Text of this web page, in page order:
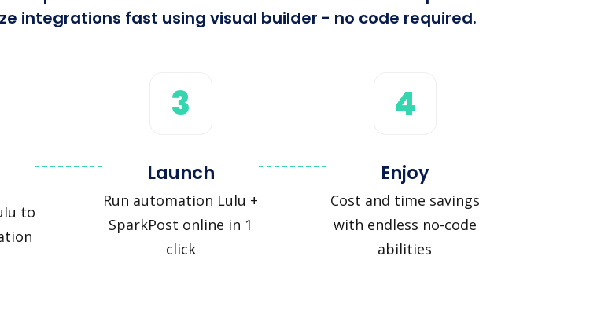
integrations fast using visual builder - no code required.
to
3
Launch
Run automation Lulu +
SparkPost online in 1
click
4
Enjoy
Cost and time savings
with endless no-code
abilities